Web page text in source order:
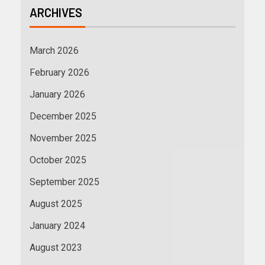
ARCHIVES
March 2026
February 2026
January 2026
December 2025
November 2025
October 2025
September 2025
August 2025
January 2024
August 2023